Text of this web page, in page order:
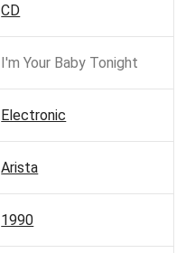
CD
I'm Your Baby Tonight
Electronic
Arista
1990